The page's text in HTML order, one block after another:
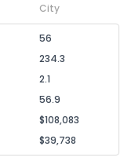
City
56
234.3
2.1
56.9
$108,083
$39,738